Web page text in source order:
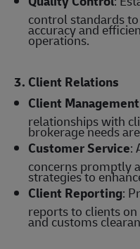
control standards
accuracy and
operations.
3. Client Relations
Client Management
relationships with
brokerage needs
Customer Service:
concerns promptly
strategies to
Client Reporting:
reports to clients
and customs